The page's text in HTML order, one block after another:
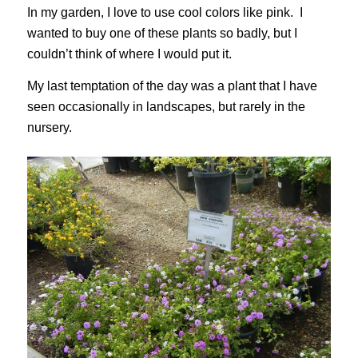
In my garden, I love to use cool colors like pink. I
wanted to buy one of these plants so badly, but I
couldn’t think of where I would put it.
My last temptation of the day was a plant that I have
seen occasionally in landscapes, but rarely in the
nursery.